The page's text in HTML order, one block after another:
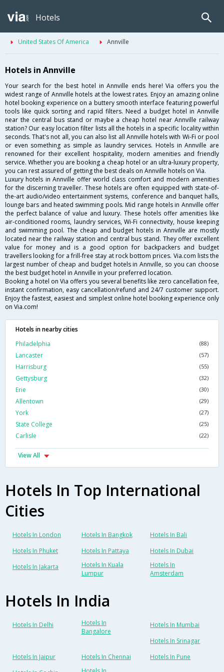
Hotels
United States Of America Annville
Hotels in Annville
Your search for the best hotel in Annville ends here! Via offers you the
widest range of Annville hotels at the lowest rates. Enjoy an amazing online
hotel booking experience on a buttery smooth interface featuring powerful
tools like quick sorting and rapid filters. Need a budget hotel in Annville
near the central bus stand or maybe a cheap hotel near Annville railway
station? Our easy location filter lists all the hotels in a specific locality within
seconds. That's not all, you can also list all Annville hotels with Wi-Fi or pool
or even something as simple as laundry services. Hotels in Annville are
renowned for their excellent hospitality, modern amenities and friendly
service. Whether you are booking a cheap hotel or an ultra-luxury property,
you can rest assured of getting the best deals on Annville hotels on Via.
Luxury hotels in Annville offer world class comfort and modern amenities
for the discerning traveller. These hotels are often equipped with state-of-
the-art audio/video entertainment systems, conference and banquet halls,
lounge bars and heated swimming pools. Mid range hotels in Annville offer
the perfect balance of value and luxury. These hotels offer amenities like
air-conditioned rooms, laundry services, Wi-Fi connectivity, house keeping
and swimming pool. The cheap and budget hotels in Annville are mostly
located near the railway station and central bus stand. They offer excellent
value for money and is a good option for backpackers and budget
travellers looking for a frill-free stay at rock bottom prices. Via.com lists the
largest number of cheap and budget hotels in Annville, so you can choose
the best budget hotel in Annville in your preferred location.
Booking a hotel on Via offers you several benefits like zero cancellation fee,
instant confirmation, easy cancellation/refund and 24/7 customer support.
Enjoy the fastest, easiest and simplest online hotel booking experience only
on Via.com!
Hotels in nearby cities
Philadelphia
(88)
Lancaster (57)
Harrisburg (55)
Gettysburg (32)
Erie (30)
Allentown (29)
York (27)
State College (25)
Carlisle (22)
View All
Hotels In Top International
Cities
Hotels In London Hotels In Bangkok
Hotels In Bali
Hotels In Phuket
Hotels In Pattaya
Hotels In Dubai
Hotels In Jakarta
Hotels In Kuala
Lumpur
Hotels In
Amsterdam
Hotels In India
Hotels In Delhi
Hotels In
Bangalore
Hotels In Mumbai
Hotels In Srinagar
Hotels In Jaipur
Hotels In Chennai
Hotels In Pune